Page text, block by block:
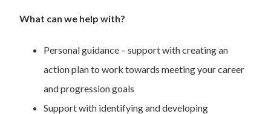
What can we help with?
Personal guidance – support with creating an
action plan to work towards meeting your career
and progression goals
Support with identifying and developing